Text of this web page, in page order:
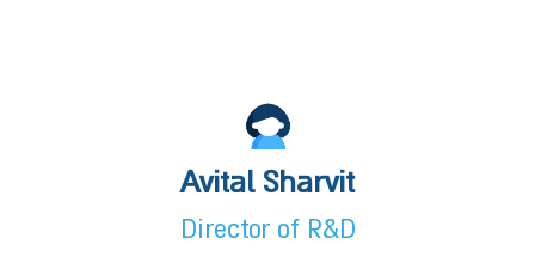
Avital Sharvit
Director of R&D